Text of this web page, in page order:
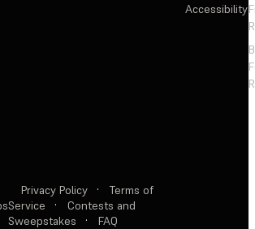
Accessibility
Privacy Policy ·
Terms of
Service
·
Contests and
Sweepstakes
· FAQ